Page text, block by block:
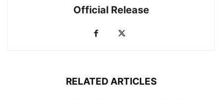
Official Release
RELATED ARTICLES